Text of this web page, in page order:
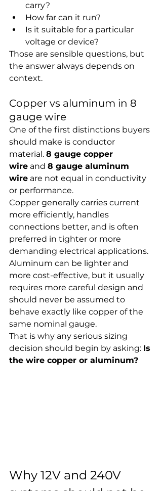
carry?
How far can it run?
Is it suitable for a particular
voltage or device?
Those are sensible questions, but
the answer always depends on
context.
Copper vs aluminum in 8
gauge wire
One of the first distinctions buyers
should make is conductor
material. 8 gauge copper
wire and 8 gauge aluminum
wire are not equal in conductivity
or performance.
Copper generally carries current
more efficiently, handles
connections better, and is often
preferred in tighter or more
demanding electrical applications.
Aluminum can be lighter and
more cost-effective, but it usually
requires more careful design and
should never be assumed to
behave exactly like copper of the
same nominal gauge.
That is why any serious sizing
decision should begin by asking: Is
the wire copper or aluminum?
Why 12V and 240V